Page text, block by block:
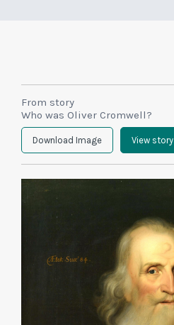
From story
Who was Oliver Cromwell?
Download Image View story